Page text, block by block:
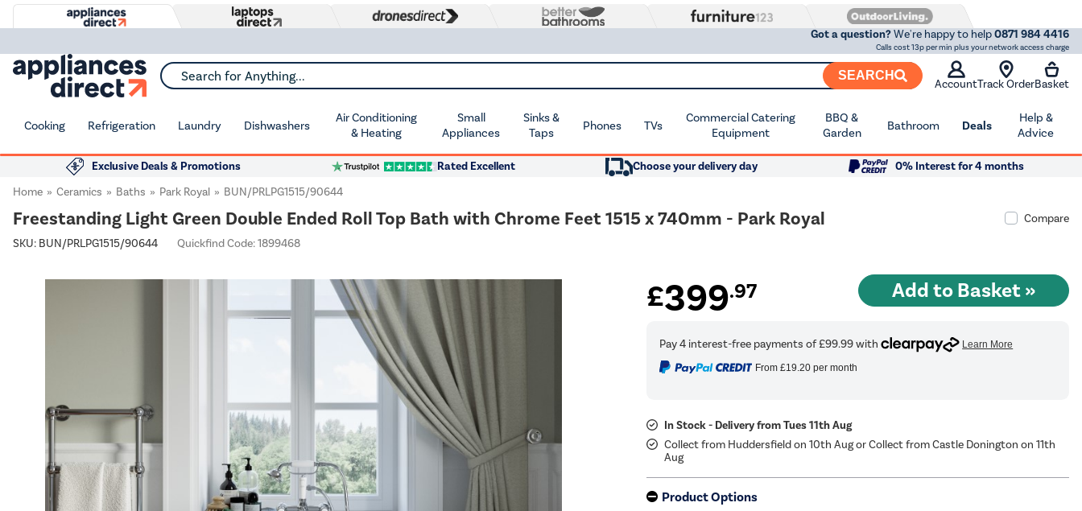
Got a question?We're happy to help0871 984 4416
Calls cost 13p per min plus your network access charge
Search for Anything... SEARCH
AccountTrack OrderBasket
Cooking Refrigeration Laundry Dishwashers
Air Conditioning
& Heating
Small
Appliances
Sinks &
Taps
Phones TVs
Commercial Catering
Equipment
BBQ &
Garden
Bathroom Deals
Help &
Advice
Exclusive Deals & Promotions Rated Excellent Choose your delivery day
0% Interest for 4 months
Home
Ceramics Baths Park Royal BUN/PRLPG1515/90644
Freestanding Light Green Double Ended Roll Top Bath with Chrome Feet 1515 x 740mm - Park Royal
Compare
SKU: BUN/PRLPG1515/90644 Quickfind Code: 1899468
£399.97
From £19.20per month
In Stock - Delivery from Tues 11th Aug
Collect from Huddersfield on 10th Aug or Collect from Castle Donington on 11th
Aug
Product Options